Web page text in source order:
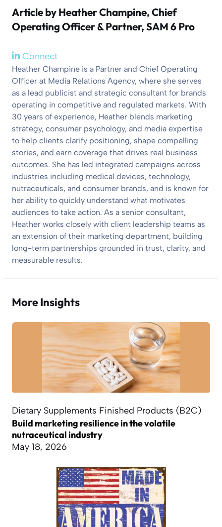
Article byHeather Champine, Chief
Operating Officer & Partner, SAM 6 Pro
Connect
Heather Champine is a Partner and Chief Operating
Officer at Media Relations Agency, where she serves
as a lead publicist and strategic consultant for brands
operating in competitive and regulated markets. With
30 years of experience, Heather blends marketing
strategy, consumer psychology, and media expertise
to help clients clarify positioning, shape compelling
stories, and earn coverage that drives real business
outcomes. She has led integrated campaigns across
industries including medical devices, technology,
nutraceuticals, and consumer brands, and is known for
her ability to quickly understand what motivates
audiences to take action. As a senior consultant,
Heather works closely with client leadership teams as
an extension of their marketing department, building
long-term partnerships grounded in trust, clarity, and
measurable results.
More Insights
Dietary Supplements Finished Products (B2C)
Build marketing resilience in the volatile
nutraceutical industry
May 18, 2026